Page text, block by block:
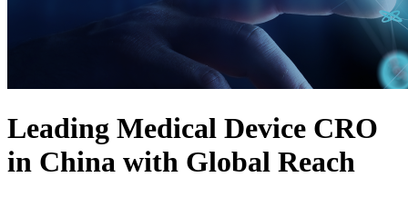
Leading Medical Device CRO
in China with Global Reach